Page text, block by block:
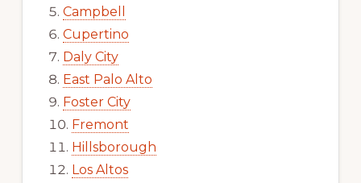
Campbell
Cupertino
Daly City
East Palo Alto
Foster City
Fremont
Hillsborough
Los Altos